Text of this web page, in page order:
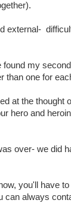
external-
my
than one for
at the thought
hero and
over- we did
you'll have
can always